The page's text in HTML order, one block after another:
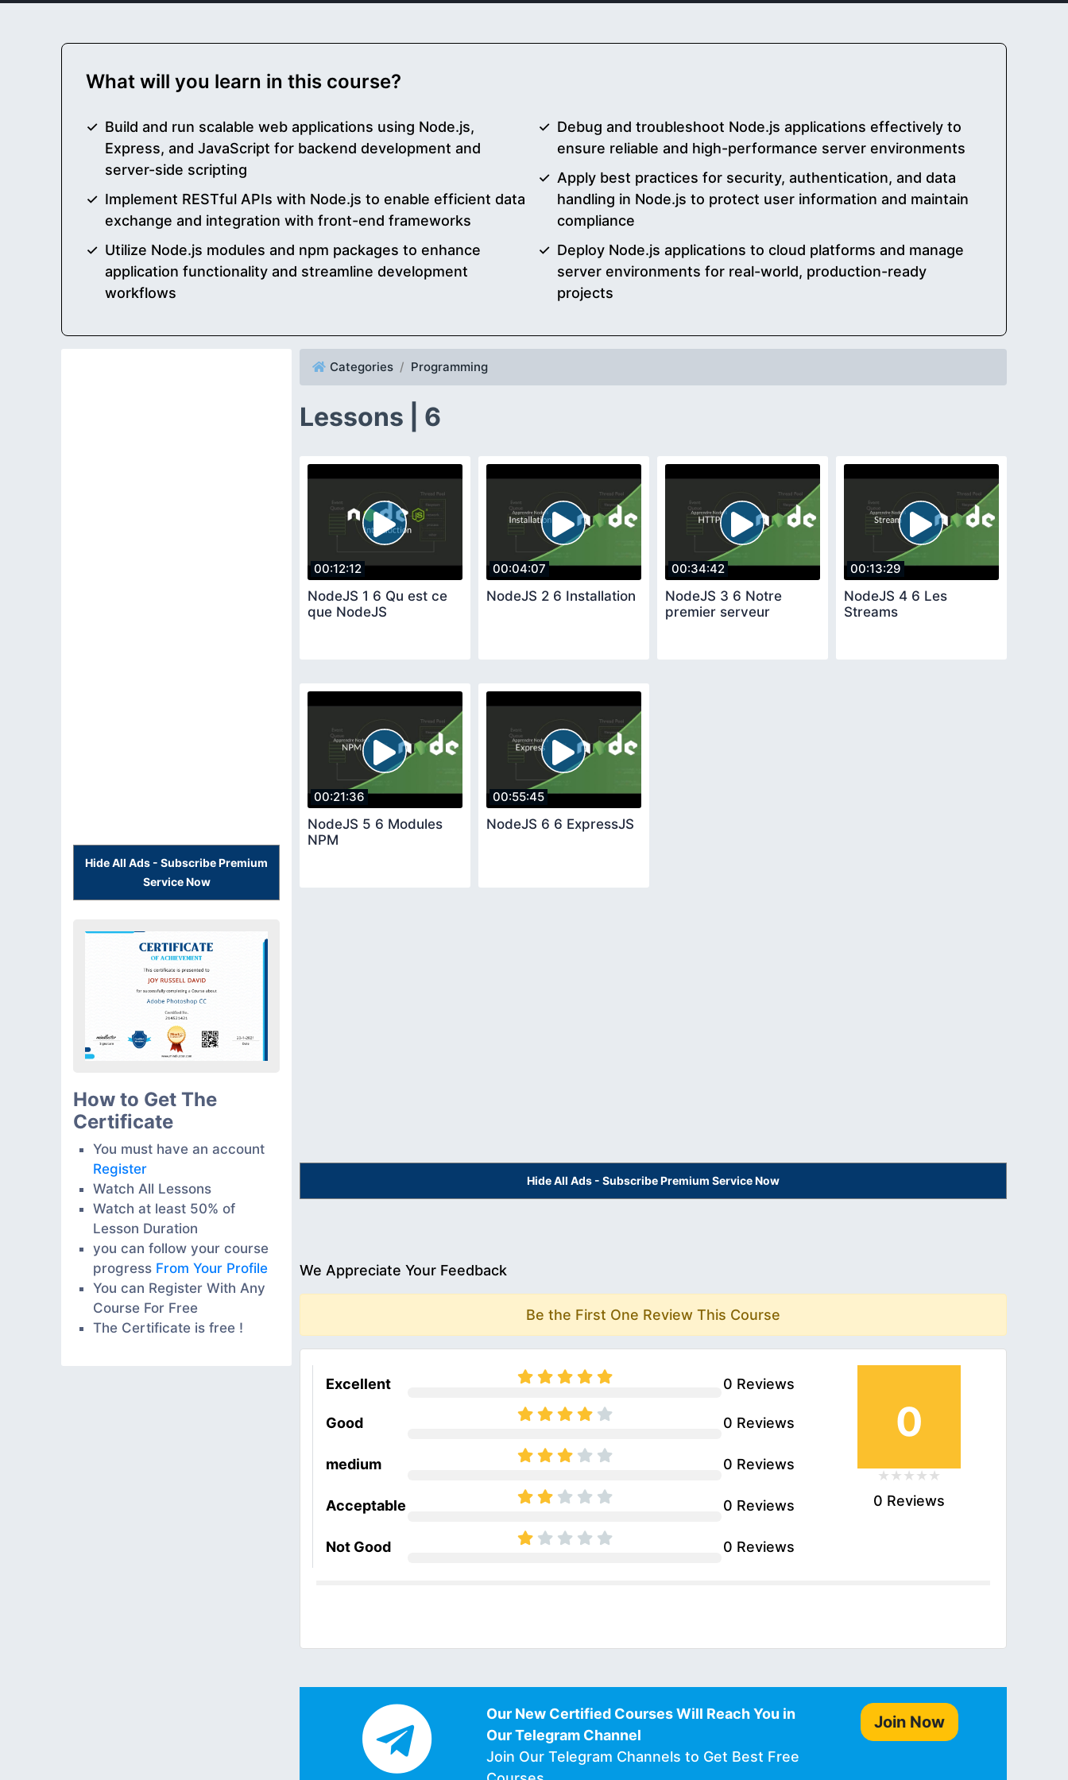
What will you learn in this course?
Build and run scalable web applications using Node.js,
Express, and JavaScript for backend development and
server-side scripting
Implement RESTful APIs with Node.js to enable efficient data
exchange and integration with front-end frameworks
Utilize Node.js modules and npm packages to enhance
application functionality and streamline development
workflows
Debug and troubleshoot Node.js applications effectively to
ensure reliable and high-performance server environments
Apply best practices for security, authentication, and data
handling in Node.js to protect user information and maintain
compliance
Deploy Node.js applications to cloud platforms and manage
server environments for real-world, production-ready
projects
Hide All Ads - Subscribe Premium
Service Now
How to Get The
Certificate
You must have an account
Register
Watch All Lessons
Watch at least 50% of
Lesson Duration
you can follow your course
progress From Your Profile
You can Register With Any
Course For Free
The Certificate is free !
Categories Programming
Lessons | 6
00:12:12
NodeJS 1 6 Qu est ce
que NodeJS
00:04:07
NodeJS 2 6 Installation
00:34:42
NodeJS 3 6 Notre
premier serveur
00:13:29
NodeJS 4 6 Les
Streams
00:21:36
NodeJS 5 6 Modules
NPM
00:55:45
NodeJS 6 6 ExpressJS
Hide All Ads - Subscribe Premium Service Now
We Appreciate Your Feedback
Be the First One Review This Course
Excellent 0 Reviews
Good 0 Reviews
medium 0 Reviews
Acceptable 0 Reviews
Not Good 0 Reviews
0
0 Reviews
Our New Certified Courses Will Reach You in
Our Telegram Channel
Join Our Telegram Channels to Get Best Free
Join Now